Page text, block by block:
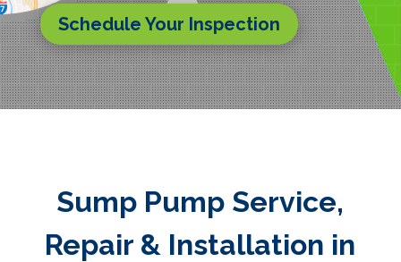
Schedule Your Inspection
Sump Pump Service,
Repair & Installation in